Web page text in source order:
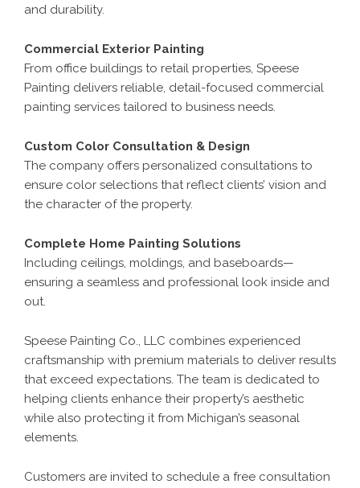
and durability.
Commercial Exterior Painting
From office buildings to retail properties, Speese
Painting delivers reliable, detail-focused commercial
painting services tailored to business needs.
Custom Color Consultation & Design
The company offers personalized consultations to
ensure color selections that reflect clients’ vision and
the character of the property.
Complete Home Painting Solutions
Including ceilings, moldings, and baseboards—
ensuring a seamless and professional look inside and
out.
Speese Painting Co., LLC combines experienced
craftsmanship with premium materials to deliver results
that exceed expectations. The team is dedicated to
helping clients enhance their property’s aesthetic
while also protecting it from Michigan’s seasonal
elements.
Customers are invited to schedule a free consultation